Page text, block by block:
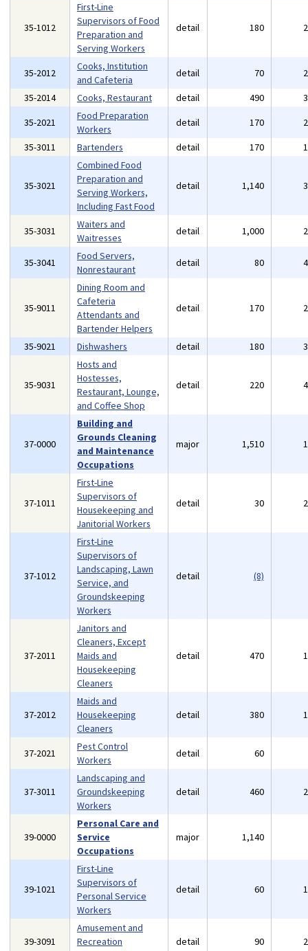
35-1012
First-Line
Supervisors of Food
Preparation and
Serving Workers
detail 180
35-2012
Cooks, Institution
and Cafeteria
detail 70
35-2014
Cooks, Restaurant detail 490
35-2021
Food Preparation
Workers
detail 170
35-3011
Bartenders detail 170
35-3021
Combined Food
Preparation and
Serving Workers,
Including Fast Food
detail 1,140
35-3031
Waiters and
Waitresses
detail 1,000
35-3041
Food Servers,
Nonrestaurant
detail 80
35-9011
Dining Room and
Cafeteria
Attendants and
Bartender Helpers
detail 170
35-9021 Dishwashers detail 180
35-9031
Hosts and
Hostesses,
Restaurant, Lounge,
and Coffee Shop
detail 220
37-0000
Building and
Grounds Cleaning
and Maintenance
Occupations
major 1,510
37-1011
First-Line
Supervisors of
Housekeeping and
Janitorial Workers
detail 30
37-1012
First-Line
Supervisors of
Landscaping, Lawn
Service, and
Groundskeeping
Workers
detail (8)
37-2011
Janitors and
Cleaners, Except
Maids and
Housekeeping
Cleaners
detail 470
37-2012
Maids and
Housekeeping
Cleaners
detail 380
37-2021
Pest Control
Workers
detail 60
37-3011
Landscaping and
Groundskeeping
Workers
detail 460
39-0000
Personal Care and
Service
Occupations
major 1,140
39-1021
First-Line
Supervisors of
Personal Service
Workers
detail 60
39-3091
Amusement and
Recreation
detail 90